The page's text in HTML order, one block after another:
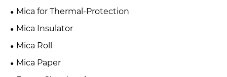
Mica for Thermal-Protection
Mica Insulator
Mica Roll
Mica Paper